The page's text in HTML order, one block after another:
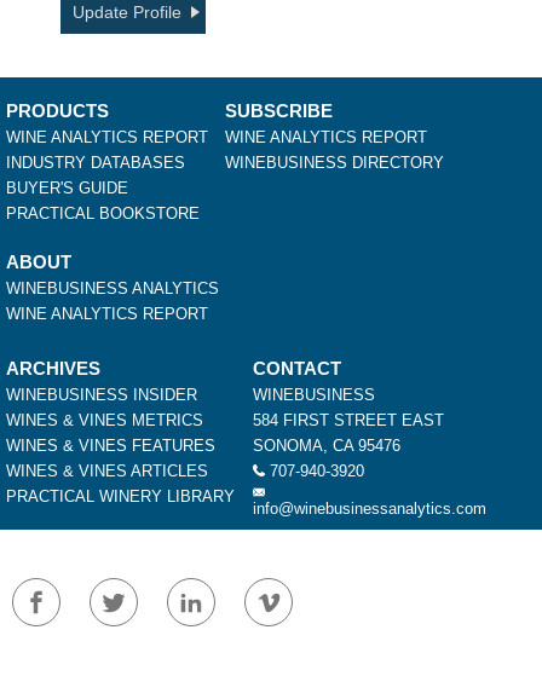
Update Profile
PRODUCTS
WINE ANALYTICS REPORT
INDUSTRY DATABASES
BUYER'S GUIDE
PRACTICAL BOOKSTORE
SUBSCRIBE
WINE ANALYTICS REPORT
WINEBUSINESS DIRECTORY
ABOUT
WINEBUSINESS ANALYTICS
WINE ANALYTICS REPORT
ARCHIVES
WINEBUSINESS INSIDER
WINES & VINES METRICS
WINES & VINES FEATURES
WINES & VINES ARTICLES
PRACTICAL WINERY LIBRARY
CONTACT
WINEBUSINESS
584 FIRST STREET EAST
SONOMA, CA 95476
707-940-3920
info@winebusinessanalytics.com